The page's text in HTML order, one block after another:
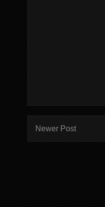
Newer Post